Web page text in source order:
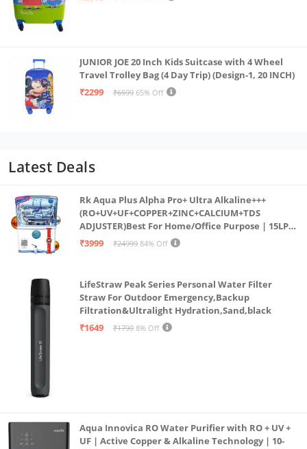
JUNIOR JOE 20 Inch Kids Suitcase with 4 Wheel
Travel Trolley Bag (4 Day Trip) (Design-1, 20 INCH)
₹2299
₹6599 65% Off
Latest Deals
Rk Aqua Plus Alpha Pro+ Ultra Alkaline+++
(RO+UV+UF+COPPER+ZINC+CALCIUM+TDS
ADJUSTER)Best For Home/Office Purpose | 15LPH
| 12litrs
₹3999 ₹24999 84% Off
LifeStraw Peak Series Personal Water Filter
Straw For Outdoor Emergency,Backup
Filtration&Ultralight Hydration,Sand,black
₹1649
₹1799 8% Off
Aqua Innovica RO Water Purifier with RO + UV +
UF | Active Copper & Alkaline Technology | 10-